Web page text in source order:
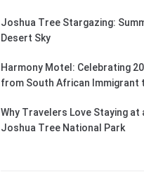
Joshua Tree Stargazing:
Desert Sky
Harmony Motel: Celebrating
from South African Immigrant
Why Travelers Love Staying
Joshua Tree National Park